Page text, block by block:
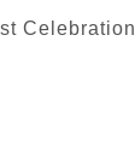
Celebration